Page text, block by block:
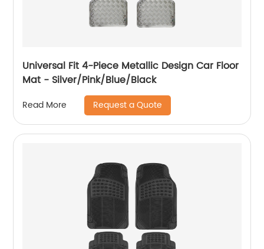
Universal Fit 4-Piece Metallic Design Car Floor
Mat - Silver/Pink/Blue/Black
Read More Request a Quote